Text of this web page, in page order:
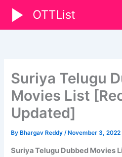
content
OTTList
Suriya Telugu
Movies List
Updated]
By Bhargav Reddy/ November 3, 2022
Suriya Telugu Dubbed Movies